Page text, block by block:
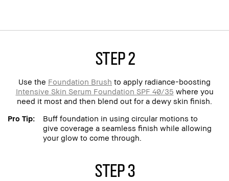
step 2
Use the Foundation Brush to apply radiance-boosting
Intensive Skin Serum Foundation SPF 40/35 where you
need it most and then blend out for a dewy skin finish.
Pro Tip:
Buff foundation in using circular motions to
give coverage a seamless finish while allowing
your glow to come through.
step 3